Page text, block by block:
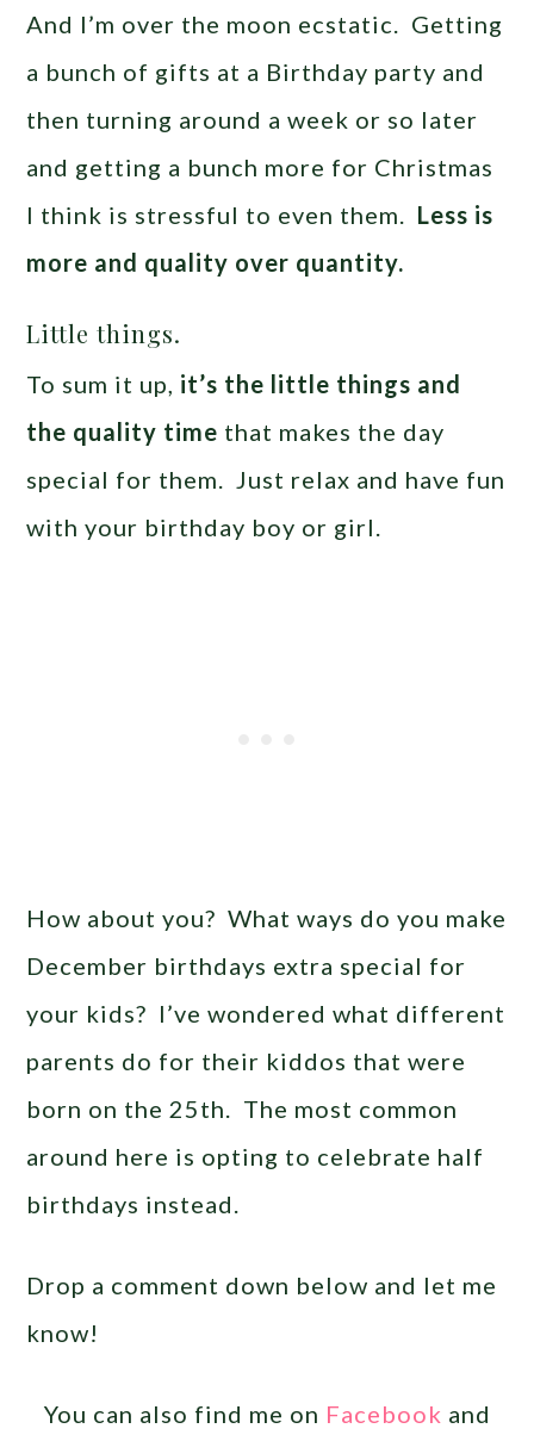
And I’m over the moon ecstatic. Getting
a bunch of gifts at a Birthday party and
then turning around a week or so later
and getting a bunch more for Christmas
I think is stressful to even them. Less is
more and quality over quantity.
Little things.
To sum it up, it’s the little things and
the quality time that makes the day
special for them. Just relax and have fun
with your birthday boy or girl.
How about you? What ways do you make
December birthdays extra special for
your kids? I’ve wondered what different
parents do for their kiddos that were
born on the 25th. The most common
around here is opting to celebrate half
birthdays instead.
Drop a comment down below and let me
know!
You can also find me on Facebook and